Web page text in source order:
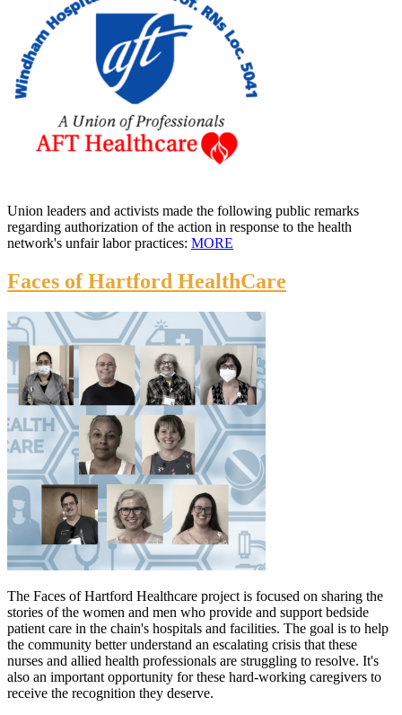
Union leaders and activists made the following public remarks
regarding authorization of the action in response to the health
network's unfair labor practices: MORE
Faces of Hartford HealthCare
The Faces of Hartford Healthcare project is focused on sharing the
stories of the women and men who provide and support bedside
patient care in the chain's hospitals and facilities. The goal is to help
the community better understand an escalating crisis that these
nurses and allied health professionals are struggling to resolve. It's
also an important opportunity for these hard-working caregivers to
receive the recognition they deserve.